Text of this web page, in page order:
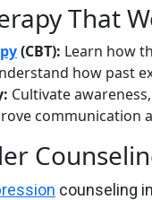
That
(CBT): Learn how
how past
Cultivate
communication
counseling